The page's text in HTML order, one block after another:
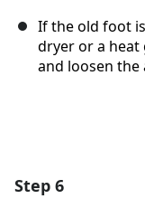
If the old foot
dryer or a heat
and loosen the
Step 6